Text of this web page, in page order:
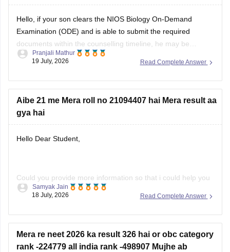
Hello, if your son clears the NIOS Biology On-Demand
Examination (ODE) and is able to submit the required
documents within the counselling timeline, he may be
considered for admission. The final decision will depend on
eligibility rules.
Read Complete Answer
Pranjali Mathur
19 July, 2026
Aibe 21 me Mera roll no 21094407 hai Mera result aa
gya hai
Hello Dear Student,
Could you provide more information so that i could help you
further!
Read Complete Answer
Samyak Jain
18 July, 2026
Mera re neet 2026 ka result 326 hai or obc category
rank -224779 all india rank -498907 Mujhe ab